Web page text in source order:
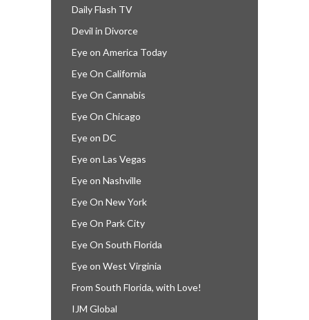
Daily Flash TV
Devil in Divorce
Eye on America Today
Eye On California
Eye On Cannabis
Eye On Chicago
Eye on DC
Eye on Las Vegas
Eye on Nashville
Eye On New York
Eye On Park City
Eye On South Florida
Eye on West Virginia
From South Florida, with Love!
IJM Global